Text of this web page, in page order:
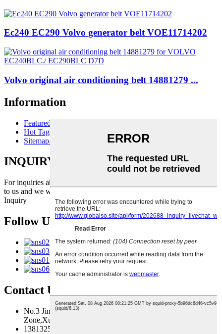
Ec240 EC290 Volvo generator belt VOE11714202
Volvo original air conditioning belt 14881279 ...
Information
Featured Products
Hot Tags
Sitemap.xml
INQUIRY FOR PRICELIST
For inquiries about our products or pricelist, please leave your email
to us and we will be in touch within 24 hours.
Inquiry
Follow Us
Contact Us
No.3 Jingma River Branch Road,Economic Development
Zone,Xuzhou,Jiangsu,China
13813259827